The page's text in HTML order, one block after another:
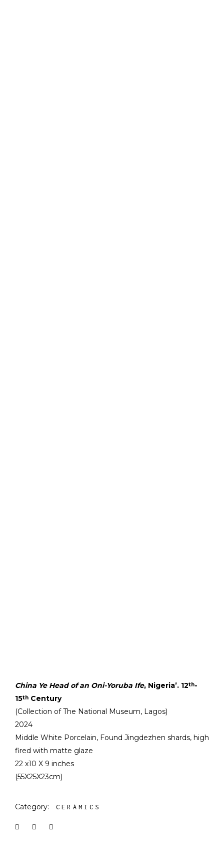
China Ye Head of an Oni-Yoruba Ife, Nigeria’. 12th-
15th Century
(Collection of The National Museum, Lagos)
2024
Middle White Porcelain, Found Jingdezhen shards, high
fired with matte glaze
22 x10 X 9 inches
(55X25X23cm)
Category: CERAMICS